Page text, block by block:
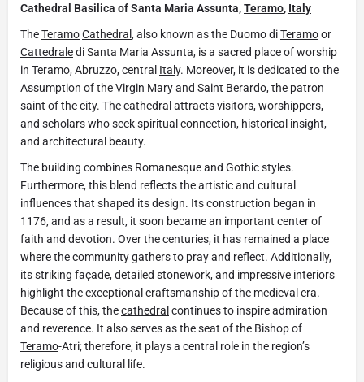
Cathedral Basilica of Santa Maria Assunta,Teramo, Italy
TheTeramoCathedral , also known as the Duomo diTeramoor
Cattedraledi Santa Maria Assunta, is a sacred place of worship
in Teramo, Abruzzo, central Italy. Moreover, it is dedicated to the
Assumption of the Virgin Mary and Saint Berardo, the patron
saint of the city. Thecathedral attracts visitors, worshippers,
and scholars who seek spiritual connection, historical insight,
and architectural beauty.
The building combines Romanesque and Gothic styles.
Furthermore, this blend reflects the artistic and cultural
influences that shaped its design. Its construction began in
1176, and as a result, it soon became an important center of
faith and devotion. Over the centuries, it has remained a place
where the community gathers to pray and reflect. Additionally,
its striking façade, detailed stonework, and impressive interiors
highlight the exceptional craftsmanship of the medieval era.
Because of this, thecathedral continues to inspire admiration
and reverence. It also serves as the seat of the Bishop of
Teramo-Atri; therefore, it plays a central role in the region’s
religious and cultural life.